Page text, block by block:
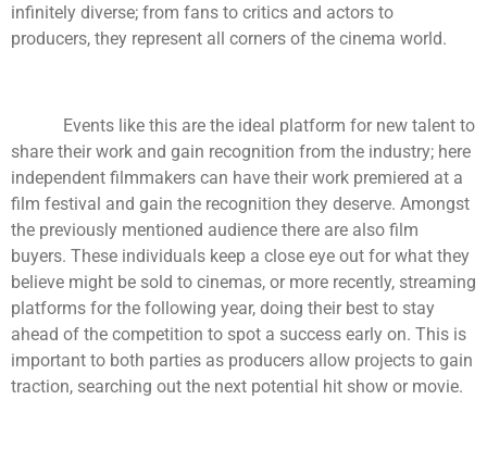
infinitely diverse; from fans to critics and actors to
producers, they represent all corners of the cinema world.
Events like this are the ideal platform for new talent to
share their work and gain recognition from the industry; here
independent filmmakers can have their work premiered at a
film festival and gain the recognition they deserve. Amongst
the previously mentioned audience there are also film
buyers. These individuals keep a close eye out for what they
believe might be sold to cinemas, or more recently, streaming
platforms for the following year, doing their best to stay
ahead of the competition to spot a success early on. This is
important to both parties as producers allow projects to gain
traction, searching out the next potential hit show or movie.